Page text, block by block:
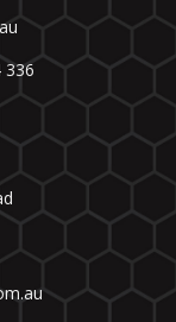
336